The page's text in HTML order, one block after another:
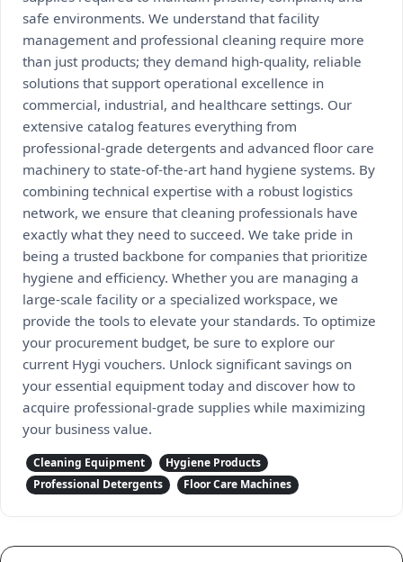
safe environments. We understand that facility
management and professional cleaning require more
than just products; they demand high-quality, reliable
solutions that support operational excellence in
commercial, industrial, and healthcare settings. Our
extensive catalog features everything from
professional-grade detergents and advanced floor care
machinery to state-of-the-art hand hygiene systems. By
combining technical expertise with a robust logistics
network, we ensure that cleaning professionals have
exactly what they need to succeed. We take pride in
being a trusted backbone for companies that prioritize
hygiene and efficiency. Whether you are managing a
large-scale facility or a specialized workspace, we
provide the tools to elevate your standards. To optimize
your procurement budget, be sure to explore our
current Hygi vouchers. Unlock significant savings on
your essential equipment today and discover how to
acquire professional-grade supplies while maximizing
your business value.
Cleaning Equipment
Hygiene Products
Professional Detergents
Floor Care Machines